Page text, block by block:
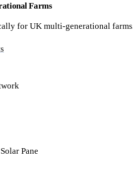
30–250 kW · 6-yr payback
Poultry & Broiler Sheds
Farms
for UK multi-generational
Pane